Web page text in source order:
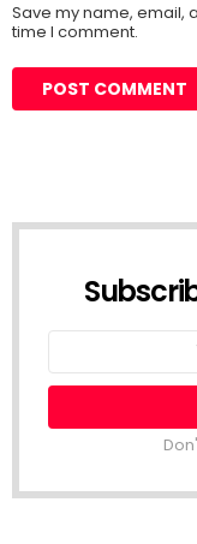
Save my name, email,
time I comment.